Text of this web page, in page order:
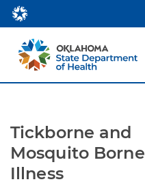
Tickborne and
Mosquito Borne
Illness